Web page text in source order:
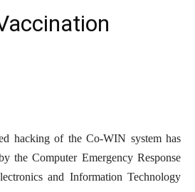
hacking of the Co-WIN system has
the Computer Emergency Response
and Information Technology